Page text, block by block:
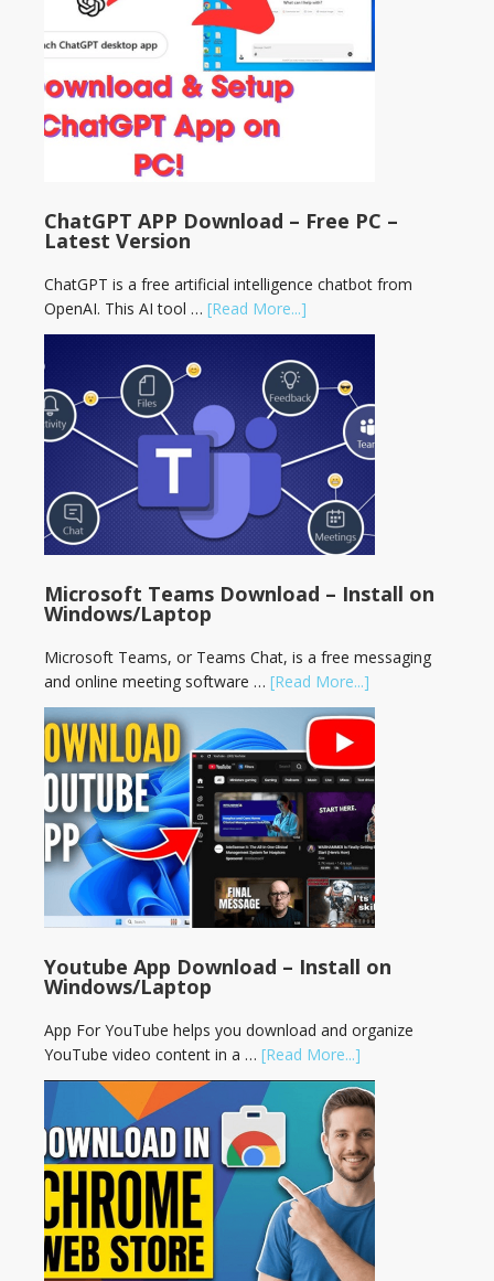
ChatGPT APP Download – Free PC –
Latest Version
ChatGPT is a free artificial intelligence chatbot from
OpenAI. This AI tool … [Read More...]
Microsoft Teams Download – Install on
Windows/Laptop
Microsoft Teams, or Teams Chat, is a free messaging
and online meeting software … [Read More...]
Youtube App Download – Install on
Windows/Laptop
App For YouTube helps you download and organize
YouTube video content in a … [Read More...]